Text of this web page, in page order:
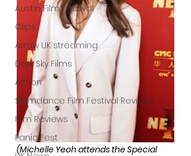
Austin Film Festival
Clips
Arrow UK streaming
Dark Sky Films
Action
Slamdance Film Festival Reviews
Film Reviews
Panic Fest
(Michelle Yeoh attends the Special